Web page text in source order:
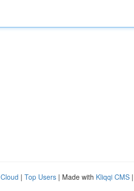
| Top Users | Made with Kliqqi CMS |